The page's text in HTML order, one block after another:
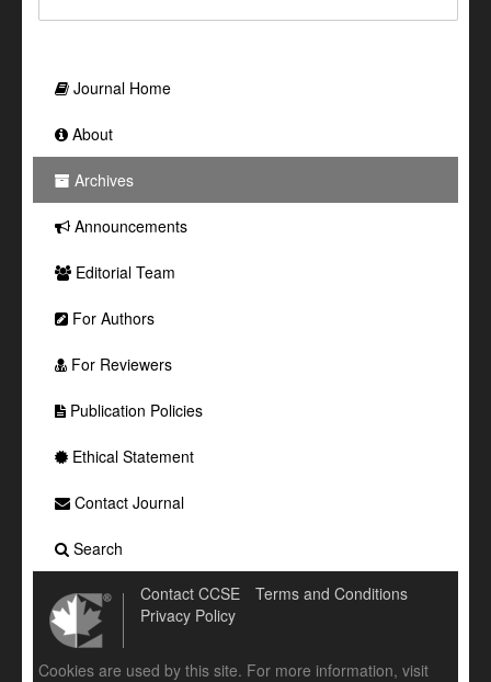
Journal Home
About
Archives
Announcements
Editorial Team
For Authors
For Reviewers
Publication Policies
Ethical Statement
Contact Journal
Search
Contact CCSE
Terms and Conditions
Privacy Policy
Cookies are used by this site. For more information, visit